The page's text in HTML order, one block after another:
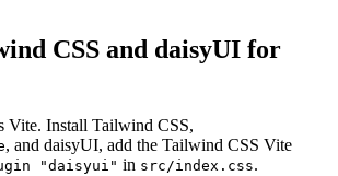
CSS and daisyUI for
Vite. Install Tailwind CSS,
, and daisyUI, add the Tailwind CSS Vite
"daisyui" in src/index.css.